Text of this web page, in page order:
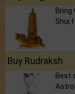
Bring
Buy Rudraksh
Best